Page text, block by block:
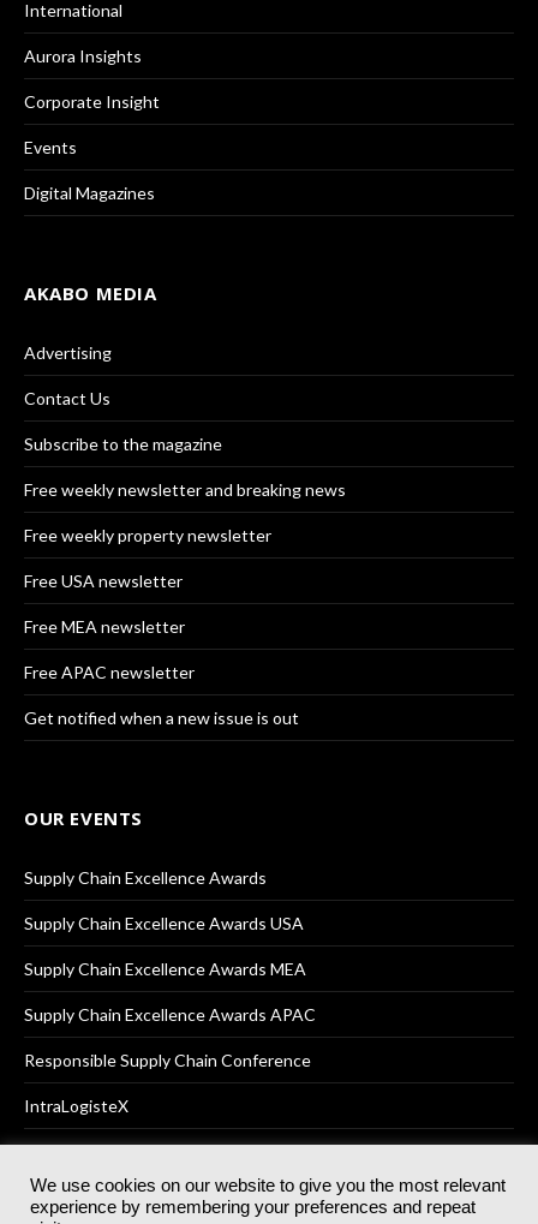
International
Aurora Insights
Corporate Insight
Events
Digital Magazines
AKABO MEDIA
Advertising
Contact Us
Subscribe to the magazine
Free weekly newsletter and breaking news
Free weekly property newsletter
Free USA newsletter
Free MEA newsletter
Free APAC newsletter
Get notified when a new issue is out
OUR EVENTS
Supply Chain Excellence Awards
Supply Chain Excellence Awards USA
Supply Chain Excellence Awards MEA
Supply Chain Excellence Awards APAC
Responsible Supply Chain Conference
IntraLogisteX
© 2025Akabo Media LtdRegistered No 07766641 England | All
We use cookies on our website to give you the most relevant
experience by remembering your preferences and repeat